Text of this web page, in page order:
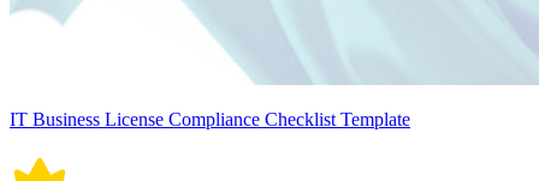
IT Business License Compliance Checklist Template